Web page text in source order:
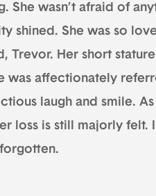
She wasn’t afraid of
shined. She was so
Trevor. Her short
was affectionately
laugh and smile.
loss is still majorly